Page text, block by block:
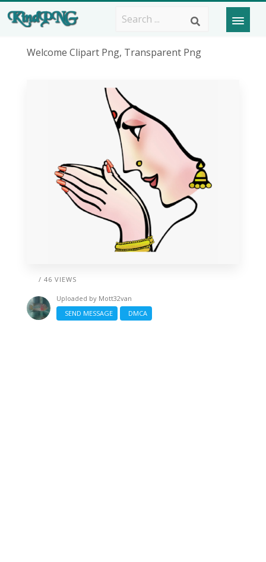
Welcome Clipart Png, Transparent Png
/ 46 VIEWS
Uploaded by Mott32van
SEND MESSAGE
DMCA